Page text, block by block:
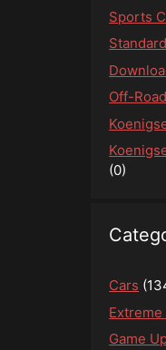
Sports
Off-
(0)
Cars
Extreme
Game